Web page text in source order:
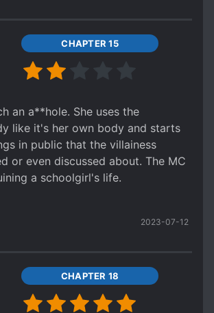
gotta wait for the next chapter,
the easy to follow story of which
what was going on, and 5 stars
premise.
CHAPTER 15
an a**hole. She uses the
like it's her own body and starts
in public that the villainess
or even discussed about. The MC
a schoolgirl's life.
2023-07-12
CHAPTER 18